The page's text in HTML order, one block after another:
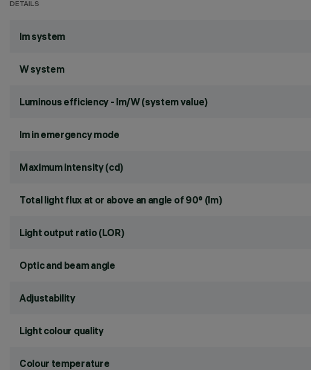
DETAILS
lm system
W system
Luminous efficiency - lm/W (system value)
lm in emergency mode
Maximum intensity (cd)
Total light flux at or above an angle of 90° (lm)
Light output ratio (LOR)
Optic and beam angle
Adjustability
Light colour quality
Colour temperature